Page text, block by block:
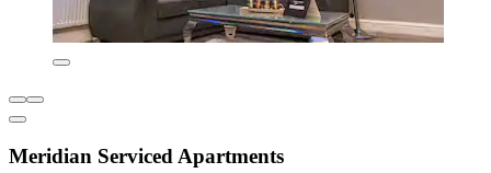
Meridian Serviced Apartments